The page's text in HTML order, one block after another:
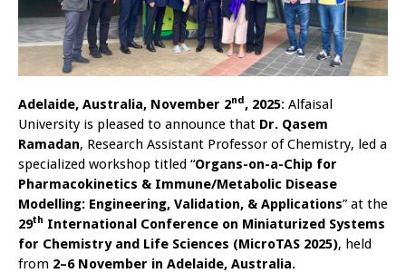
Adelaide, Australia, November 2nd , 2025: Alfaisal
University is pleased to announce that Dr. Qasem
Ramadan, Research Assistant Professor of Chemistry, led a
specialized workshop titled “Organs-on-a-Chip for
Pharmacokinetics & Immune/Metabolic Disease
Modelling: Engineering, Validation, & Applications” at the
29th International Conference on Miniaturized Systems
for Chemistry and Life Sciences (MicroTAS 2025), held
from 2–6 November in Adelaide, Australia.